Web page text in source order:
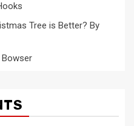
Tree is Better? By